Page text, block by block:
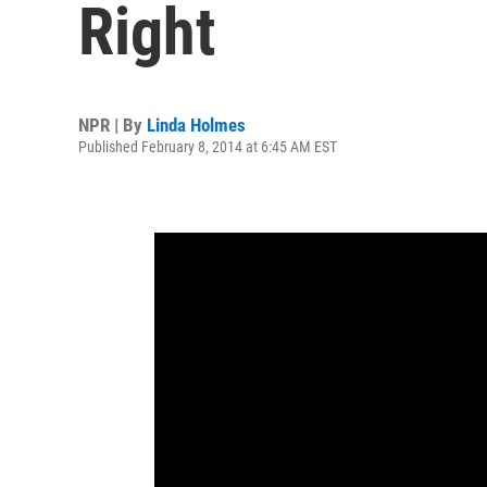
Right
NPR | By Linda Holmes
Published February 8, 2014 at 6:45 AM EST